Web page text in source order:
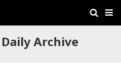
Archive